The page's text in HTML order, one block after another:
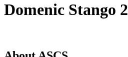
Domenic Stango 2